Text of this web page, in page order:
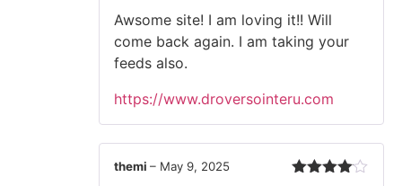
Awsome site! I am loving it!! Will
come back again. I am taking your
feeds also.
https://www.droversointeru.com
themi – May 9, 2025